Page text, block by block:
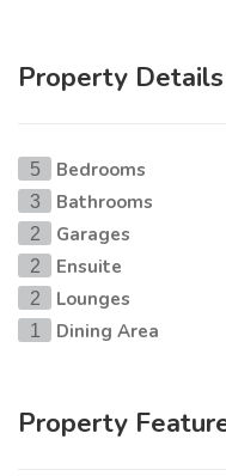
Property Details
5 Bedrooms
3 Bathrooms
2 Garages
2 Ensuite
2 Lounges
1 Dining Area
Property